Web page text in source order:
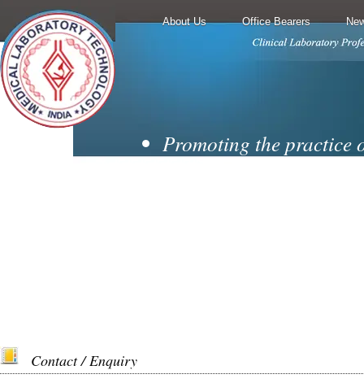
About Us Office Bearers
Promoting the practice
techniques and
Contact / Enquiry